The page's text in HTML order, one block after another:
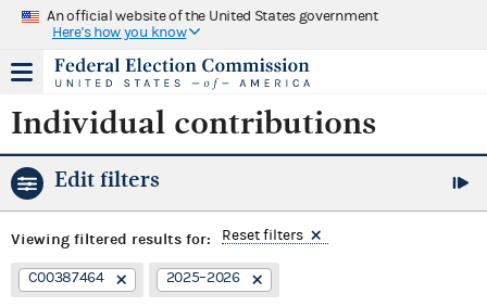
An official website of the United States government
Here's how you know
Individual contributions
Edit filters
Viewing filtered results for: Reset filters
C00387464 2025–2026